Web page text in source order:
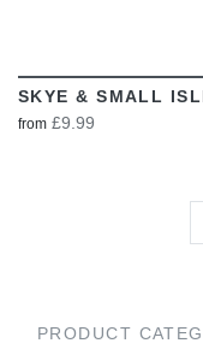
SKYE & SMALL
from £9.99
PRODUCT